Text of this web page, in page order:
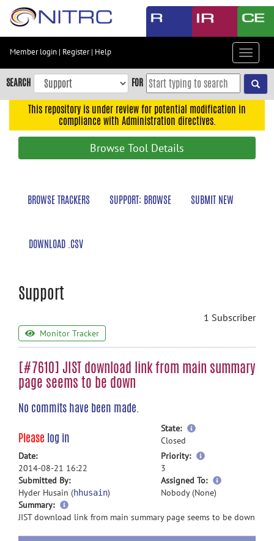
Skip
content
Skip
to
navigation
Member login | Register| Help
Toggle
SEARCH FOR
This repository is under review for potential modification in
compliance with Administration directives.
Browse Tool Details
BROWSE TRACKERS SUPPORT: BROWSE SUBMIT NEW
DOWNLOAD .CSV
Support
1 Subscriber
Monitor Tracker
[#7610] JIST download link from main summary
page seems to be down
No commits have been made.
Please log in
State:
more
Closed
Date:
2014-08-21 16:22
Priority:
more
3
Submitted By:
Hyder Husain (hhusain)
Assigned To:
more
Nobody (None)
Summary:
more
information
JIST download link from main summary page seems to be down